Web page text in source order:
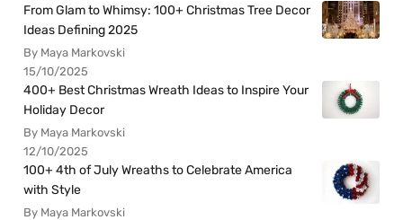
From Glam to Whimsy: 100+ Christmas Tree Decor
Ideas Defining 2025
By Maya Markovski
15/10/2025
400+ Best Christmas Wreath Ideas to Inspire Your
Holiday Decor
By Maya Markovski
12/10/2025
100+ 4th of July Wreaths to Celebrate America
with Style
By Maya Markovski